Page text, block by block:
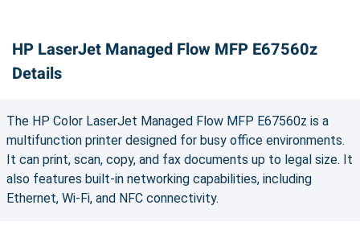
HP LaserJet Managed Flow MFP E67560z
Details
The HP Color LaserJet Managed Flow MFP E67560z is a
multifunction printer designed for busy office environments.
It can print, scan, copy, and fax documents up to legal size. It
also features built-in networking capabilities, including
Ethernet, Wi-Fi, and NFC connectivity.